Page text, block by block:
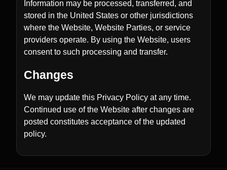
Information may be processed, transferred, and
stored in the United States or other jurisdictions
where the Website, Website Parties, or service
providers operate. By using the Website, users
consent to such processing and transfer.
Changes
We may update this Privacy Policy at any time.
Continued use of the Website after changes are
posted constitutes acceptance of the updated
policy.